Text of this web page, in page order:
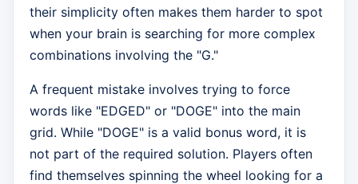
their simplicity often makes them harder to spot
when your brain is searching for more complex
combinations involving the "G."
A frequent mistake involves trying to force
words like "EDGED" or "DOGE" into the main
grid. While "DOGE" is a valid bonus word, it is
not part of the required solution. Players often
find themselves spinning the wheel looking for a